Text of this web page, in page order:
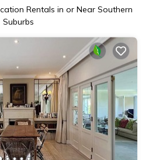
Rentals in or Near Southern
Suburbs